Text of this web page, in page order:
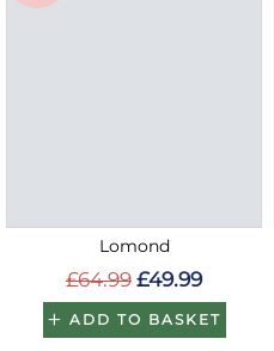
Lomond
£64.99 £49.99
ADD TO BASKET